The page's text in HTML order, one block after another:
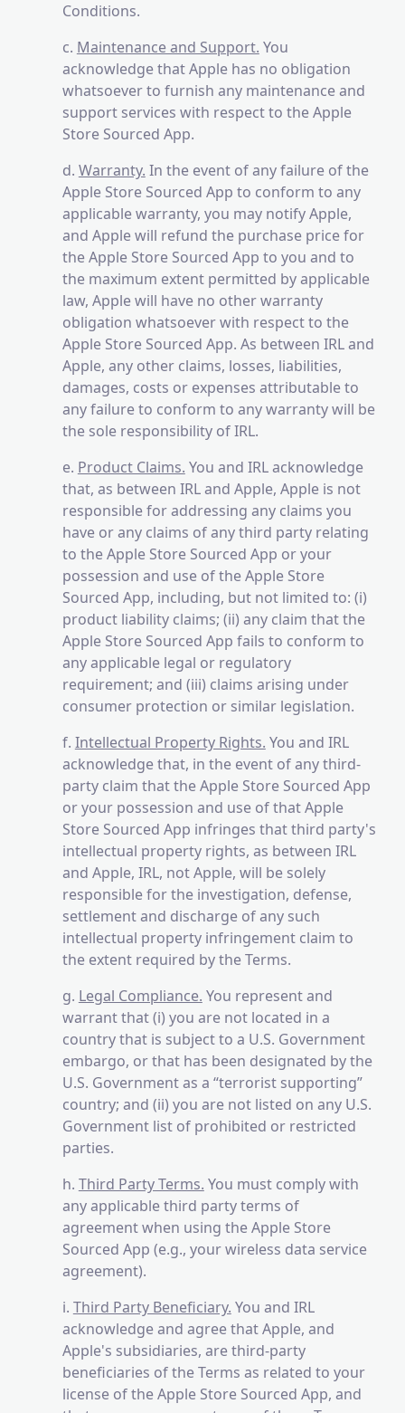
Conditions.
c. Maintenance and Support. You
acknowledge that Apple has no obligation
whatsoever to furnish any maintenance and
support services with respect to the Apple
Store Sourced App.
d. Warranty. In the event of any failure of the
Apple Store Sourced App to conform to any
applicable warranty, you may notify Apple,
and Apple will refund the purchase price for
the Apple Store Sourced App to you and to
the maximum extent permitted by applicable
law, Apple will have no other warranty
obligation whatsoever with respect to the
Apple Store Sourced App. As between IRL and
Apple, any other claims, losses, liabilities,
damages, costs or expenses attributable to
any failure to conform to any warranty will be
the sole responsibility of IRL.
e. Product Claims. You and IRL acknowledge
that, as between IRL and Apple, Apple is not
responsible for addressing any claims you
have or any claims of any third party relating
to the Apple Store Sourced App or your
possession and use of the Apple Store
Sourced App, including, but not limited to: (i)
product liability claims; (ii) any claim that the
Apple Store Sourced App fails to conform to
any applicable legal or regulatory
requirement; and (iii) claims arising under
consumer protection or similar legislation.
f. Intellectual Property Rights. You and IRL
acknowledge that, in the event of any third-
party claim that the Apple Store Sourced App
or your possession and use of that Apple
Store Sourced App infringes that third party's
intellectual property rights, as between IRL
and Apple, IRL, not Apple, will be solely
responsible for the investigation, defense,
settlement and discharge of any such
intellectual property infringement claim to
the extent required by the Terms.
g. Legal Compliance. You represent and
warrant that (i) you are not located in a
country that is subject to a U.S. Government
embargo, or that has been designated by the
U.S. Government as a “terrorist supporting”
country; and (ii) you are not listed on any U.S.
Government list of prohibited or restricted
parties.
h. Third Party Terms. You must comply with
any applicable third party terms of
agreement when using the Apple Store
Sourced App (e.g., your wireless data service
agreement).
i. Third Party Beneficiary. You and IRL
acknowledge and agree that Apple, and
Apple's subsidiaries, are third-party
beneficiaries of the Terms as related to your
license of the Apple Store Sourced App, and